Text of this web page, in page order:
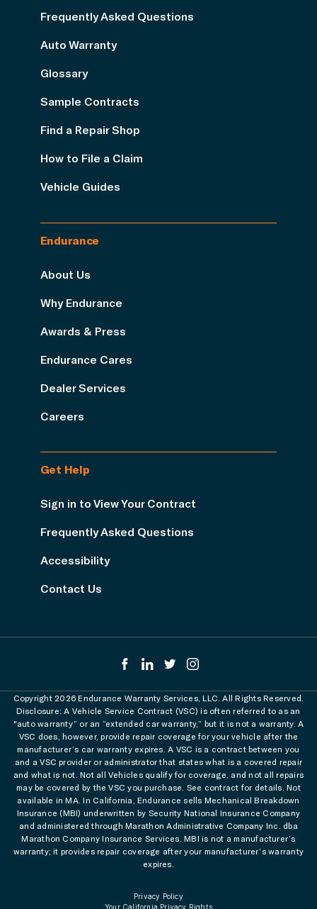
Frequently Asked Questions
Auto Warranty
Glossary
Sample Contracts
Find a Repair Shop
How to File a Claim
Vehicle Guides
Endurance
About Us
Why Endurance
Awards & Press
Endurance Cares
Dealer Services
Careers
Get Help
Sign in to View Your Contract
Frequently Asked Questions
Accessibility
Contact Us
Copyright 2026 Endurance Warranty Services, LLC. All Rights Reserved.
Disclosure: A Vehicle Service Contract (VSC) is often referred to as an
"auto warranty” or an “extended car warranty,” but it is not a warranty. A
VSC does, however, provide repair coverage for your vehicle after the
manufacturer’s car warranty expires. A VSC is a contract between you
and a VSC provider or administrator that states what is a covered repair
and what is not. Not all Vehicles qualify for coverage, and not all repairs
may be covered by the VSC you purchase. See contract for details. Not
available in MA. In California, Endurance sells Mechanical Breakdown
Insurance (MBI) underwritten by Security National Insurance Company
and administered through Marathon Administrative Company Inc. dba
Marathon Company Insurance Services. MBI is not a manufacturer’s
warranty; it provides repair coverage after your manufacturer’s warranty
expires.
Privacy Policy
Your California Privacy Rights